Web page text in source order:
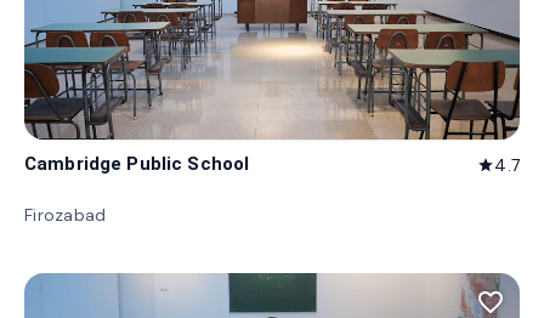
Cambridge Public School star4.7
Firozabad
favorite_border